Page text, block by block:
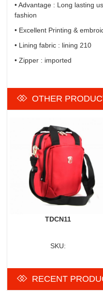
• Advantage : Long lasting
fashion
• Excellent Printing &
• Lining fabric : lining 210
• Zipper : imported
OTHER
TDCN11
SKU:
RECENT